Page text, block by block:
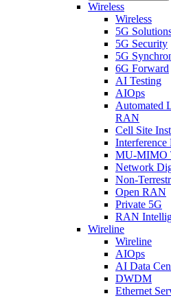
Wireless
Wireless
5G
5G Security
5G
6G Forward
AI Testing
AIOps
Automated
RAN
Cell Site
Interference
MU-MIMO
Network
Non-
Open RAN
Private 5G
RAN
Wireline
Wireline
AIOps
AI Data
DWDM
Ethernet